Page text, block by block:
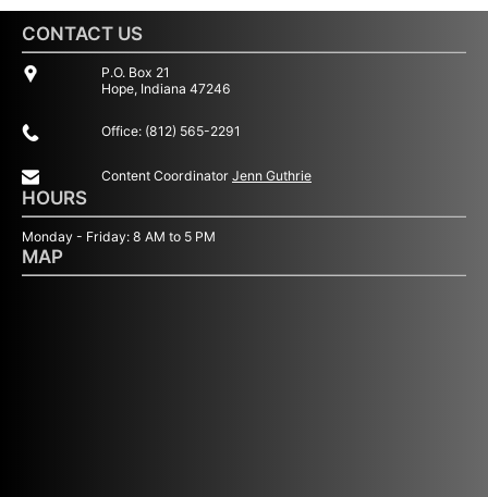
CONTACT US
P.O. Box 21
Hope, Indiana 47246
Office: (812) 565-2291
Content Coordinator Jenn Guthrie
HOURS
Monday - Friday: 8 AM to 5 PM
MAP